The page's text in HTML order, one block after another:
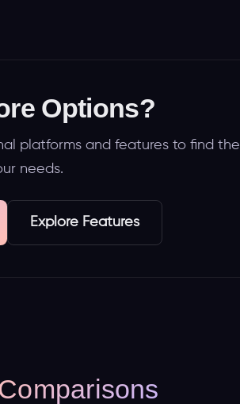
Options?
platforms and features to find the
needs.
Explore Features